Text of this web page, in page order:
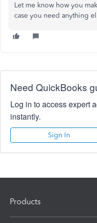
Let me know how you
case you need anything
Need QuickBooks
Log in to access expert
instantly.
Sign In
Products